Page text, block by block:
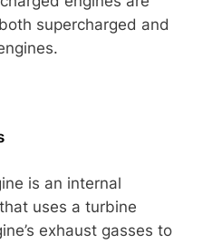
supercharged and
is an internal
uses a turbine
exhaust gasses to